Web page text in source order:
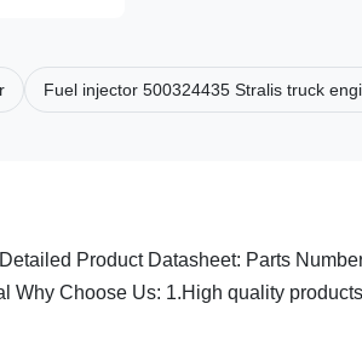
Fuel injector 500324435 Stralis truck
Product Datasheet: Parts
Why Choose Us: 1.High quality